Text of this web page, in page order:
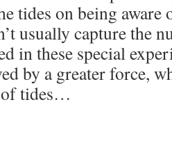
tides on being aware
usually capture the
in these special
by a greater force,
of tides…